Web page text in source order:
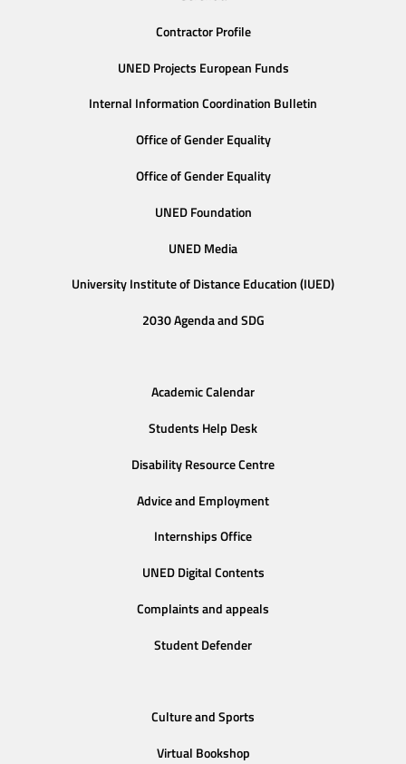
Contractor Profile
UNED Projects European Funds
Internal Information Coordination Bulletin
Office of Gender Equality
Office of Gender Equality
UNED Foundation
UNED Media
University Institute of Distance Education (IUED)
2030 Agenda and SDG
Academic Calendar
Students Help Desk
Disability Resource Centre
Advice and Employment
Internships Office
UNED Digital Contents
Complaints and appeals
Student Defender
Culture and Sports
Virtual Bookshop